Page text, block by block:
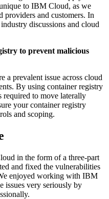
to IBM Cloud, as we
providers and customers. In
discussions and cloud
to prevent malicious
a prevalent issue across cloud
By using container registry
required to move laterally
your container registry
and scoping.
in the form of a three-part
and fixed the vulnerabilities
enjoyed working with IBM
issues very seriously by